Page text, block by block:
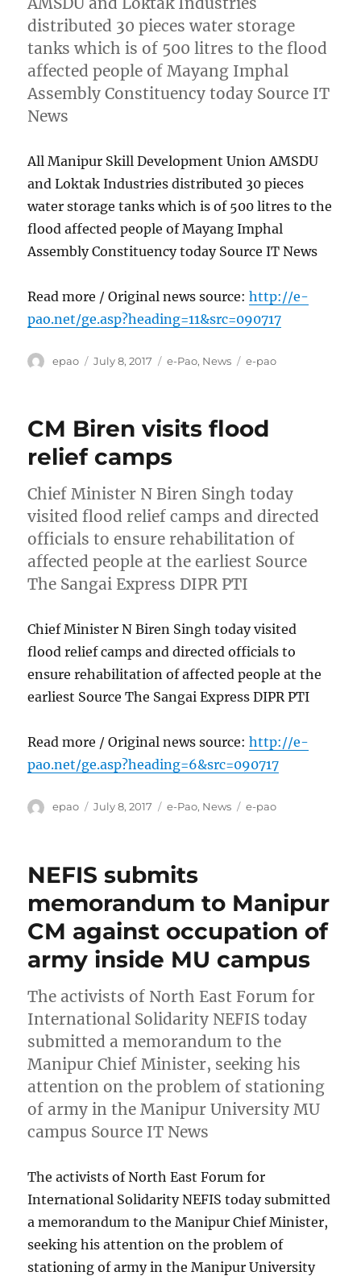
distributed 30 pieces water storage
tanks which is of 500 litres to the flood
affected people of Mayang Imphal
Assembly Constituency today Source IT
News
All Manipur Skill Development Union AMSDU
and Loktak Industries distributed 30 pieces
water storage tanks which is of 500 litres to the
flood affected people of Mayang Imphal
Assembly Constituency today Source IT News
Read more / Original news source:http://e-
pao.net/ge.asp?heading=11&src=090717
Author
epao
Posted
July 8, 2017 Categories
e-Pao, News Tags
e-pao
CM Biren visits flood
relief camps
Chief Minister N Biren Singh today
visited flood relief camps and directed
officials to ensure rehabilitation of
affected people at the earliest Source
The Sangai Express DIPR PTI
Chief Minister N Biren Singh today visited
flood relief camps and directed officials to
ensure rehabilitation of affected people at the
earliest Source The Sangai Express DIPR PTI
Read more / Original news source:http://e-
pao.net/ge.asp?heading=6&src=090717
Author
epao
Posted
July 8, 2017 Categories
e-Pao, News Tags
e-pao
NEFIS submits
memorandum to Manipur
CM against occupation of
army inside MU campus
The activists of North East Forum for
International Solidarity NEFIS today
submitted a memorandum to the
Manipur Chief Minister, seeking his
attention on the problem of stationing
of army in the Manipur University MU
campus Source IT News
The activists of North East Forum for
International Solidarity NEFIS today submitted
a memorandum to the Manipur Chief Minister,
seeking his attention on the problem of
stationing of army in the Manipur University